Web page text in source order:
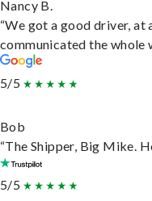
Nancy B.
“We got a good driver, at
communicated the whole
5/5
Bob
“The Shipper, Big Mike.
5/5